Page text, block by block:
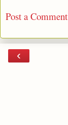
Post a Comment
‹